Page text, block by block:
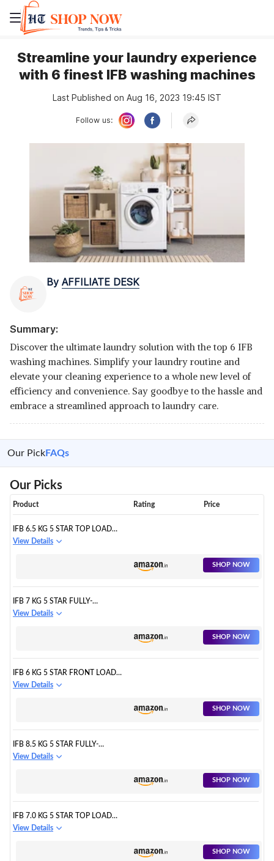
Streamline your laundry experience
with 6 finest IFB washing machines
Last Published on Aug 16, 2023 19:45 IST
Follow us:
By AFFILIATE DESK
Summary:
Discover the ultimate laundry solution with the top 6 IFB
washing machines. Simplify your laundry routine and
elevate your cleaning experience to a whole new level of
efficiency and convenience. Say goodbye to the hassle and
embrace a streamlined approach to laundry care.
Our PickFAQs
Our Picks
Product Rating Price
IFB 6.5 KG 5 STAR TOP LOAD
WASHING MACHINE AQUA
View Details
SHOP NOW
IFB 7 KG 5 STAR FULLY-
AUTOMATIC TOP LOADING
View Details
SHOP NOW
IFB 6 KG 5 STAR FRONT LOAD
WASHING MACHINE 2X POWER
View Details
SHOP NOW
IFB 8.5 KG 5 STAR FULLY-
AUTOMATIC FRONT LOADING
View Details
SHOP NOW
IFB 7.0 KG 5 STAR TOP LOAD
WASHING MACHINE AQUA
View Details
SHOP NOW